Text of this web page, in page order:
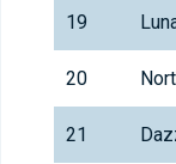
19
20
21